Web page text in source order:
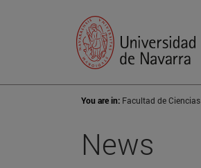
You are in: Facultad de Ciencias
News